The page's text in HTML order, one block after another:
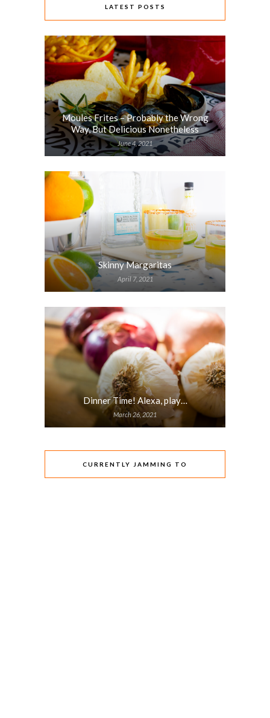
LATEST POSTS
Moules Frites – Probably the Wrong
Way, But Delicious Nonetheless
June 4, 2021
Skinny Margaritas
April 7, 2021
Dinner Time! Alexa, play…
March 26, 2021
CURRENTLY JAMMING TO